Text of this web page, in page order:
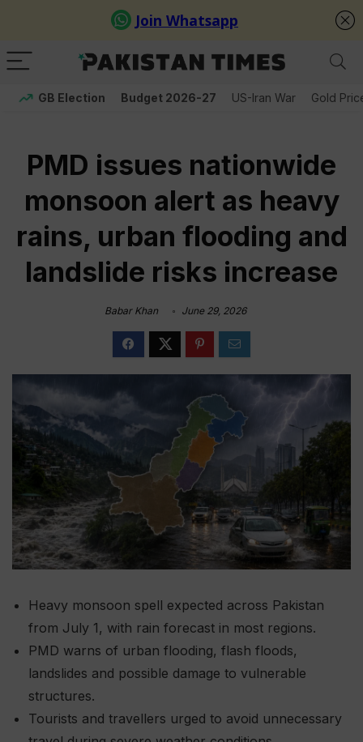
GB Election Budget 2026-27 US-Iran War Gold
PMD issues nationwide
monsoon alert as heavy
rains, urban flooding and
landslide risks increase
Babar Khan June 29, 2026
Heavy monsoon spell expected across Pakistan
from July 1, with rain forecast in most regions.
PMD warns of urban flooding, flash floods,
landslides and possible damage to vulnerable
structures.
Tourists and travellers urged to avoid unnecessary